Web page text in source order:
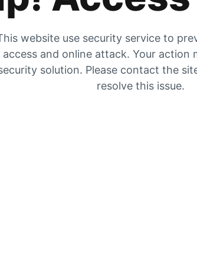
website use security service to
access and online attack. Your action
solution. Please contact the
resolve this issue.